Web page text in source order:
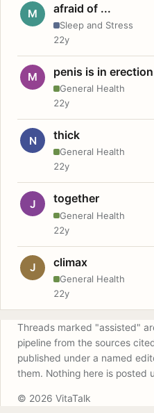
M afraid of ...
Sleep and Stress
22y
M penis is in erection
General Health
22y
N thick
General Health
22y
J together
General Health
22y
J climax
General Health
22y
Threads marked "assisted"
pipeline from the sources
published under a named
them. Nothing here is posted
© 2026 VitaTalk